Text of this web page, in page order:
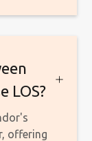
LOS?
offering